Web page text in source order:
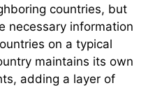
countries, but
necessary information
on a typical
maintains its own
adding a layer of